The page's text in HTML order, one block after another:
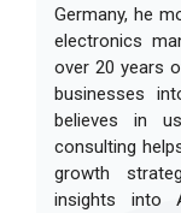
Germany, he
electronics
over 20 years
businesses
believes in
consulting
growth
insights into